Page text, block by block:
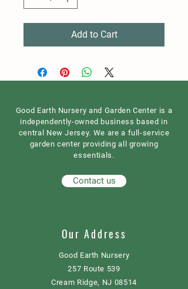
Add to Cart
Good Earth Nursery and Garden Center is a
independently-owned business based in
central New Jersey. We are a full-service
garden center providing all growing
essentials.
Contact us
Our Address
Good Earth Nursery
257 Route 539
Cream Ridge, NJ 08514